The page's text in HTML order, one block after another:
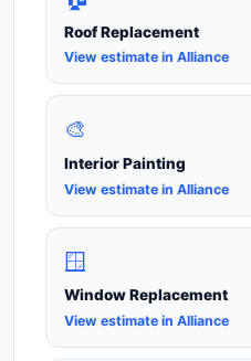
Roof Replacement
View estimate in Alliance
🎨
Interior Painting
View estimate in Alliance
🪟
Window Replacement
View estimate in Alliance